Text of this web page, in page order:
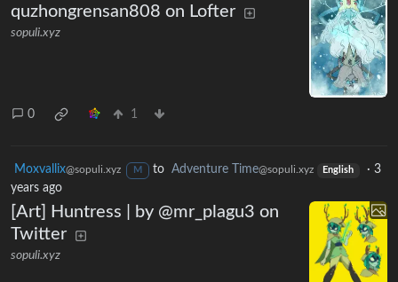
quzhongrensan808 on Lofter
sopuli.xyz
0 1
Moxvallix@sopuli.xyz M to Adventure Time@sopuli.xyz English ·3
years ago
[Art] Huntress | by @mr_plagu3 on
Twitter
sopuli.xyz